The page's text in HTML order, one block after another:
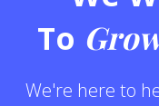
To
We're here to